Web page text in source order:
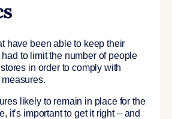
have been able to keep their
to limit the number of people
in order to comply with
likely to remain in place for the
it’s important to get it right – and